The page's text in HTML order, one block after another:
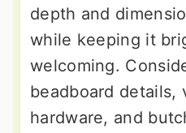
depth and
while keeping it
welcoming.
beadboard details,
hardware, and